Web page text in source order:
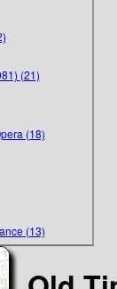
(21)
(18)
(13)